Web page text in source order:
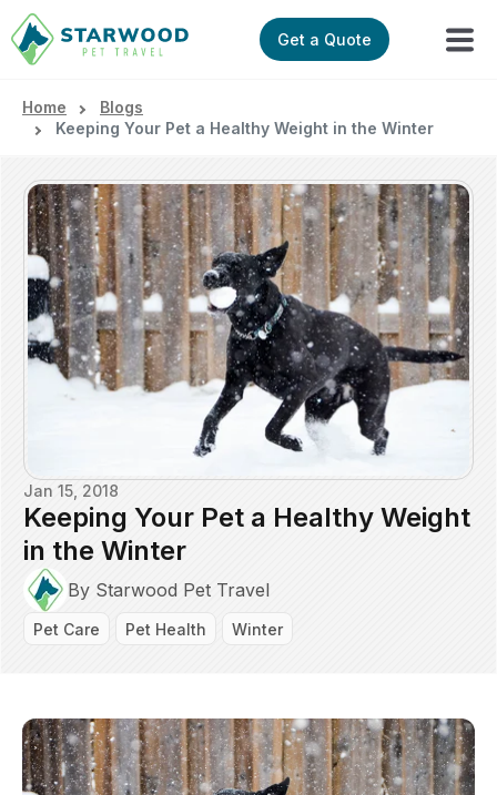
Get a Quote
Home
Blogs
Keeping Your Pet a Healthy Weight in the Winter
Jan 15, 2018
Keeping Your Pet a Healthy Weight
in the Winter
By Starwood Pet Travel
Pet Care Pet Health Winter